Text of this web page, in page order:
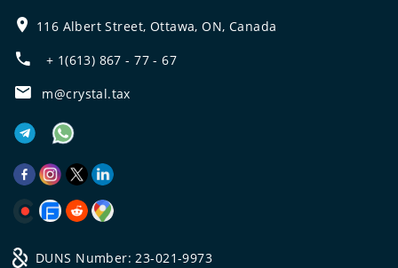
116 Albert Street, Ottawa, ON, Canada
+ 1(613) 867 - 77 - 67
m@crystal.tax
DUNS Number: 23-021-9973